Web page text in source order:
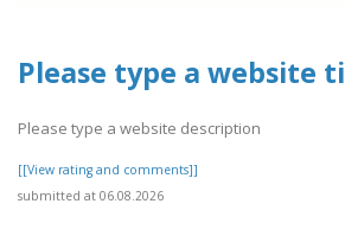
Please type a website
Please type a website description
[[View rating and comments]]
submitted at 06.08.2026